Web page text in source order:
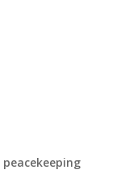
peacekeeping